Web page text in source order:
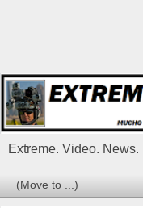
Extreme. Video. News.